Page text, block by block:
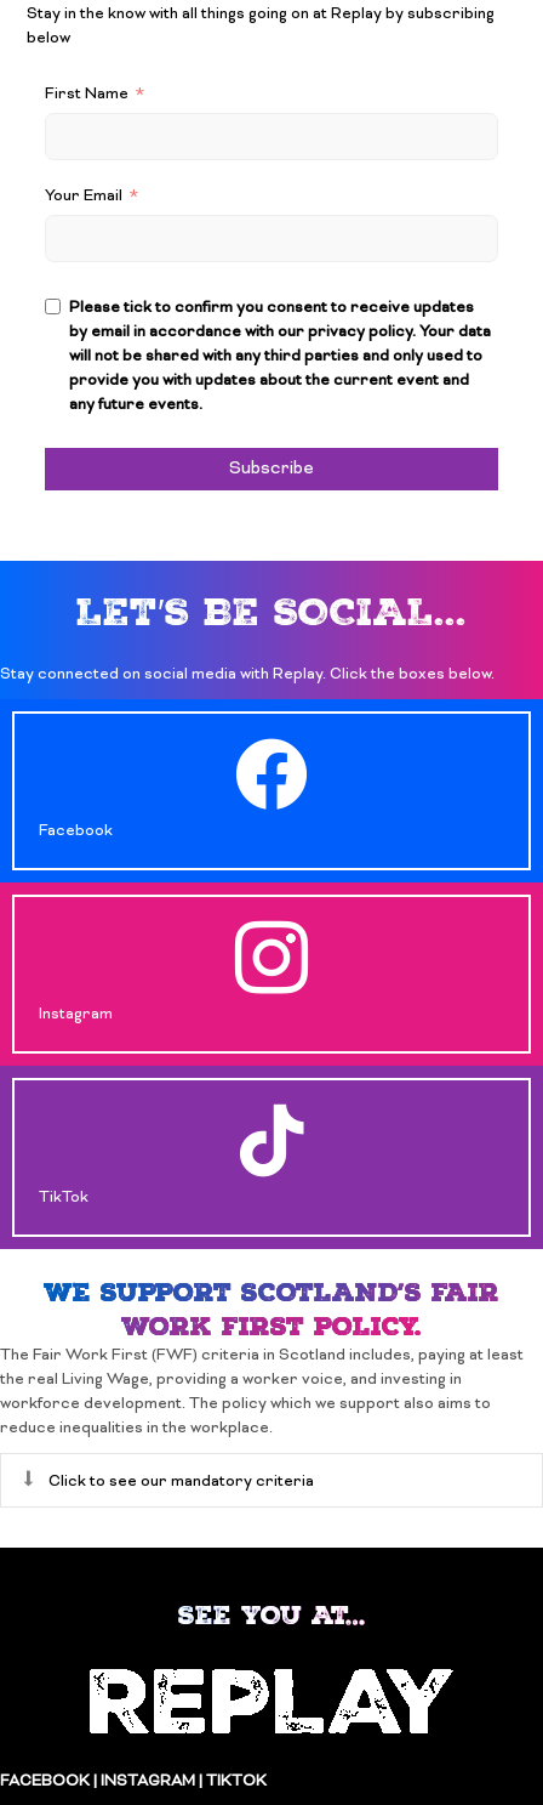
Stay in the know with all things going on at Replay by subscribing
below
First Name
Your Email
Please tick to confirm you consent to receive updates
by email in accordance with our privacy policy. Your data
will not be shared with any third parties and only used to
provide you with updates about the current event and
any future events.
Subscribe
LET′S BE SOCIAL...
Stay connected on social media with Replay. Click the boxes below.
Facebook
Instagram
TikTok
WE SUPPORT SCOTLAND’S FAIR
WORK FIRST POLICY.
The Fair Work First (FWF) criteria in Scotland includes, paying at least
the real Living Wage, providing a worker voice, and investing in
workforce development. The policy which we support also aims to
reduce inequalities in the workplace.
Expand
Click to see our mandatory criteria
SEE YOU AT…
FACEBOOK| INSTAGRAM TIKTOK